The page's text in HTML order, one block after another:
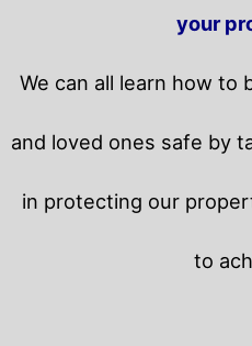
your
We can all learn how to
and loved ones safe by
in protecting our
to